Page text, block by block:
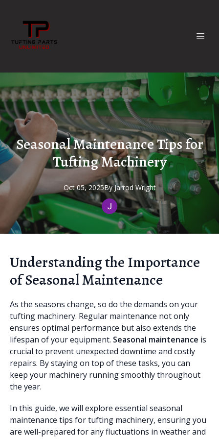
Seasonal Maintenance Tips for
Tufting Machinery
Oct 05, 2025By Jarrod Wright
Understanding the Importance
of Seasonal Maintenance
As the seasons change, so do the demands on your
tufting machinery. Regular maintenance not only
ensures optimal performance but also extends the
lifespan of your equipment. Seasonal maintenance is
crucial to prevent unexpected downtime and costly
repairs. By staying on top of these tasks, you can
keep your machinery running smoothly throughout
the year.
In this guide, we will explore essential seasonal
maintenance tips for tufting machinery, ensuring you
are well-prepared for any fluctuations in weather and